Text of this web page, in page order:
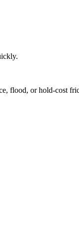
flood, or hold-cost